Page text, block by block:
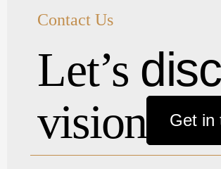
Contact Us
Let’s
vision
Get in